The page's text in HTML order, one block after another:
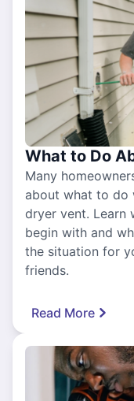
What to Do
Many
about what to do
dryer vent. Learn
begin with and
the situation for
friends.
Read More